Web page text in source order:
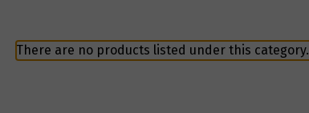
There are no products listed under this category.